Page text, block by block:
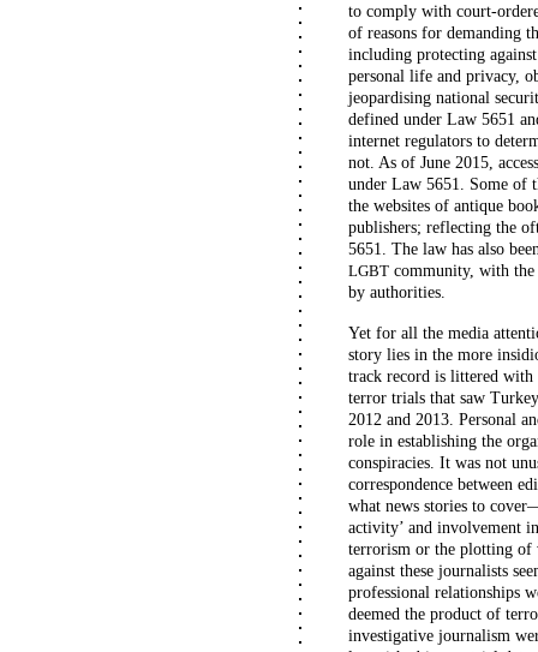
to comply with court-
of reasons for demanding
including protecting
personal life and privacy,
jeopardising national
defined under Law 5651
internet regulators to
not. As of June 2015,
under Law 5651. Some of
the websites of antique
publishers; reflecting the
5651. The law has also
LGBT community, with the
by authorities.
Yet for all the media
story lies in the more
track record is littered with
terror trials that saw
2012 and 2013. Personal
role in establishing the
conspiracies. It was not
correspondence between
what news stories to
activity’ and involvement
terrorism or the plotting of
against these journalists
professional relationships
deemed the product of
investigative journalism